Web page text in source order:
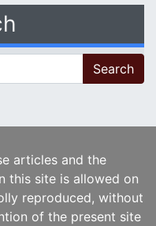
articles and the
this site is allowed on
reproduced, without
of the present site